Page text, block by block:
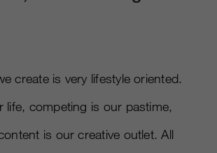
create is very lifestyle oriented.
life, competing is our pastime,
is our creative outlet. All